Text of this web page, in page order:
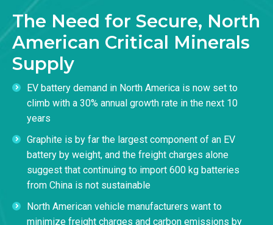
The Need for Secure, North
American Critical Minerals
Supply
EV battery demand in North America is now set to
climb with a 30% annual growth rate in the next 10
years
Graphite is by far the largest component of an EV
battery by weight, and the freight charges alone
suggest that continuing to import 600 kg batteries
from China is not sustainable
North American vehicle manufacturers want to
minimize freight charges and carbon emissions by